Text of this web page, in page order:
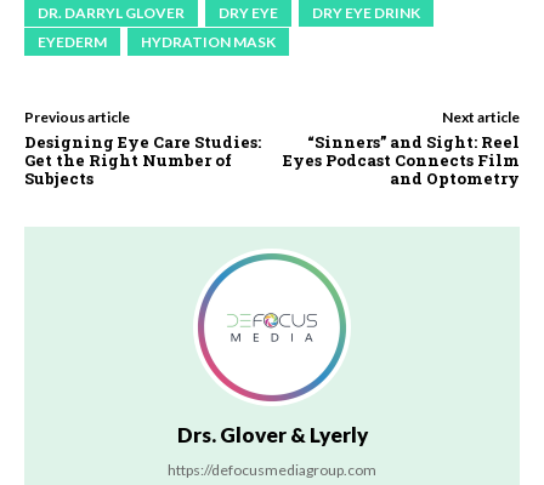
DR. DARRYL GLOVER DRY EYE
DRY EYE DRINK
EYEDERM
HYDRATION MASK
Previous article
Designing Eye Care Studies:
Get the Right Number of
Subjects
Next article
“Sinners” and Sight: Reel
Eyes Podcast Connects Film
and Optometry
Drs. Glover & Lyerly
https://defocusmediagroup.com